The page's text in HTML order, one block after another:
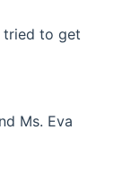
tried to get
Ms. Eva